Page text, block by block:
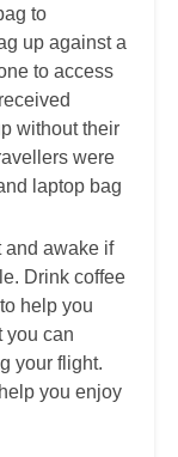
to
up against a
to access
without their
were
laptop bag
and awake if
Drink coffee
help you
you can
your flight.
you enjoy